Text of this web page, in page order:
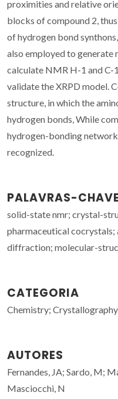
proximities and relative
blocks of compound 2,
of hydrogen bond
also employed to generate
calculate NMR H-1 and
validate the XRPD model.
structure, in which the
hydrogen bonds, While
hydrogen-bonding
recognized.
PALAVRAS-CHAVE
solid-state nmr; crystal-
pharmaceutical
diffraction; molecular-
CATEGORIA
Chemistry;
AUTORES
Fernandes, JA; Sardo, M;
Masciocchi, N